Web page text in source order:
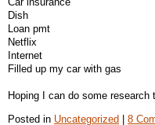
Dish
Loan pmt
Netflix
Internet
Filled up my car with gas
Hoping I can do some research
Posted in Uncategorized | 8